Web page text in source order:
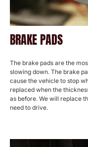
BRAKE PADS
The brake pads are the
slowing down. The brake
cause the vehicle to stop
replaced when the
as before. We will replace
need to drive.